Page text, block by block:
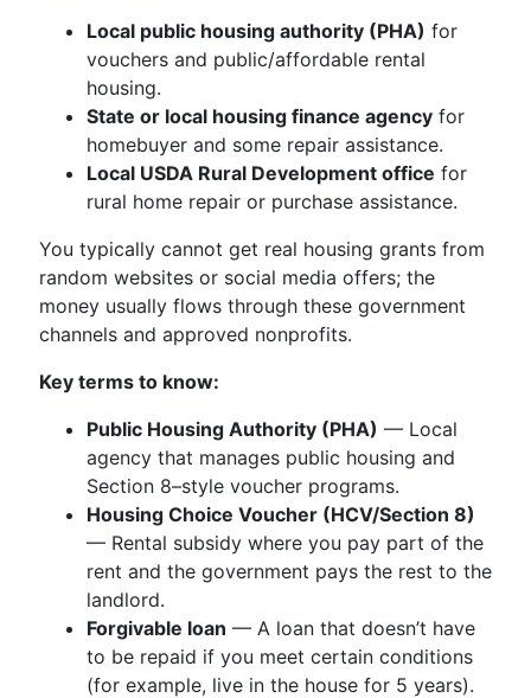
Local public housing authority (PHA) for
vouchers and public/affordable rental
housing.
State or local housing finance agency for
homebuyer and some repair assistance.
Local USDA Rural Development office for
rural home repair or purchase assistance.
You typically cannot get real housing grants from
random websites or social media offers; the
money usually flows through these government
channels and approved nonprofits.
Key terms to know:
Public Housing Authority (PHA) — Local
agency that manages public housing and
Section 8–style voucher programs.
Housing Choice Voucher (HCV/Section 8)
— Rental subsidy where you pay part of the
rent and the government pays the rest to the
landlord.
Forgivable loan — A loan that doesn’t have
to be repaid if you meet certain conditions
(for example, live in the house for 5 years).